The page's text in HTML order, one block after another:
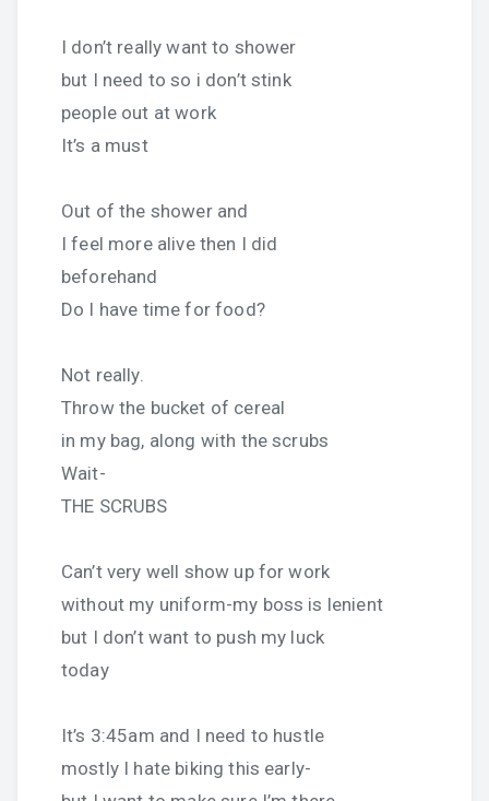
I don’t really want to shower
but I need to so i don’t stink
people out at work
It’s a must
Out of the shower and
I feel more alive then I did
beforehand
Do I have time for food?
Not really.
Throw the bucket of cereal
in my bag, along with the scrubs
Wait-
THE SCRUBS
Can’t very well show up for work
without my uniform-my boss is lenient
but I don’t want to push my luck
today
It’s 3:45am and I need to hustle
mostly I hate biking this early-